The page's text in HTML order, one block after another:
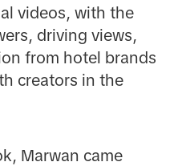
videos, with the
driving views,
from hotel brands
creators in the
Marwan came